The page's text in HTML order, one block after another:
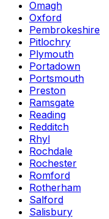
Omagh
Oxford
Pembrokeshire
Pitlochry
Plymouth
Portadown
Portsmouth
Preston
Ramsgate
Reading
Redditch
Rhyl
Rochdale
Rochester
Romford
Rotherham
Salford
Salisbury